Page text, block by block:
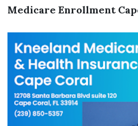
Medicare Enrollment